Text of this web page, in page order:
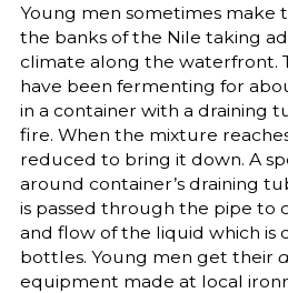
Young men sometimes make
the banks of the Nile taking
climate along the waterfront.
have been fermenting for
in a container with a draining
fire. When the mixture
reduced to bring it down. A
around container’s draining
is passed through the pipe to
and flow of the liquid which is
bottles. Young men get their
equipment made at local